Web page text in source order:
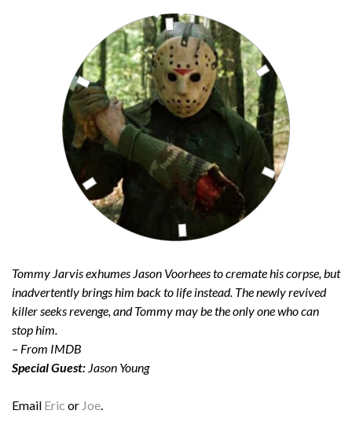
Tommy Jarvis exhumes Jason Voorhees to cremate his corpse, but
inadvertently brings him back to life instead. The newly revived
killer seeks revenge, and Tommy may be the only one who can
stop him.
– From IMDB
Special Guest: Jason Young
Email Eric or Joe.